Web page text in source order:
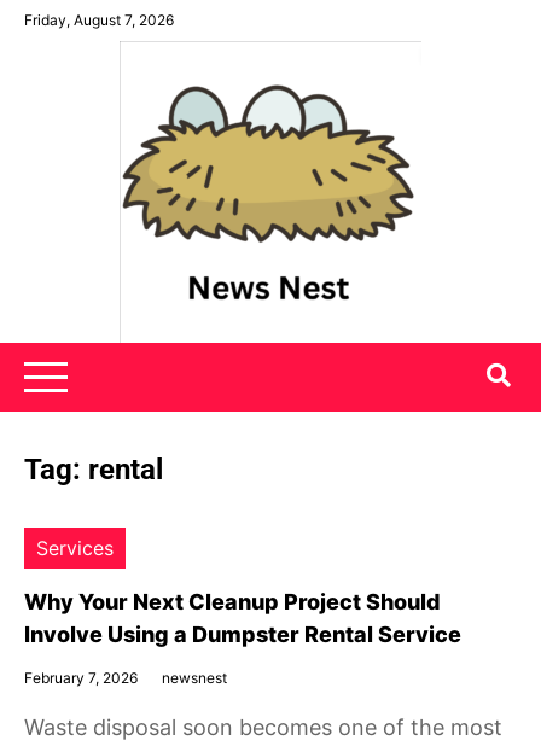
SkipFriday, August 7, 2026
News Nest
Tag: rental
Services
Why Your Next Cleanup Project Should
Involve Using a Dumpster Rental Service
February 7, 2026 newsnest
Waste disposal soon becomes one of the most